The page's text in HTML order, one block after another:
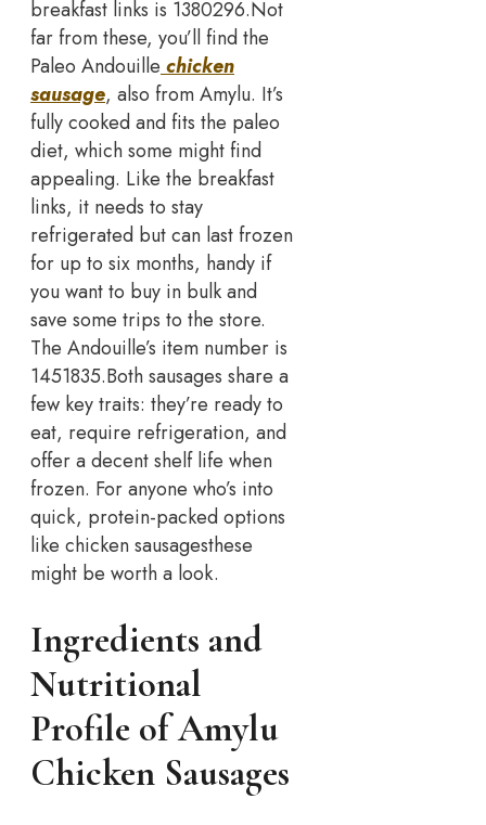
breakfast links is 1380296.Not
far from these, you’ll find the
Paleo Andouille chicken
sausage, also from Amylu. It’s
fully cooked and fits the paleo
diet, which some might find
appealing. Like the breakfast
links, it needs to stay
refrigerated but can last frozen
for up to six months, handy if
you want to buy in bulk and
save some trips to the store.
The Andouille’s item number is
1451835.Both sausages share a
few key traits: they’re ready to
eat, require refrigeration, and
offer a decent shelf life when
frozen. For anyone who’s into
quick, protein-packed options
like chicken sausagesthese
might be worth a look.
Ingredients and
Nutritional
Profile of Amylu
Chicken Sausages